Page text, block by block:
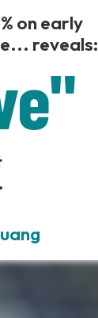
on early
reveals: